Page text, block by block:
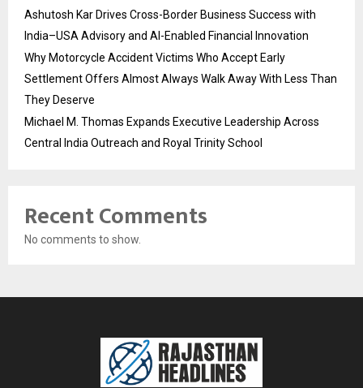
Ashutosh Kar Drives Cross-Border Business Success with
India–USA Advisory and AI-Enabled Financial Innovation
Why Motorcycle Accident Victims Who Accept Early
Settlement Offers Almost Always Walk Away With Less Than
They Deserve
Michael M. Thomas Expands Executive Leadership Across
Central India Outreach and Royal Trinity School
Recent Comments
No comments to show.